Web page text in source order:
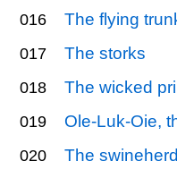
016 The flying
017 The storks
018 The wicked
019 Ole-Luk-Oie,
020 The swineherd